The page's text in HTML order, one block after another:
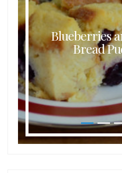
Blueberries
Bread